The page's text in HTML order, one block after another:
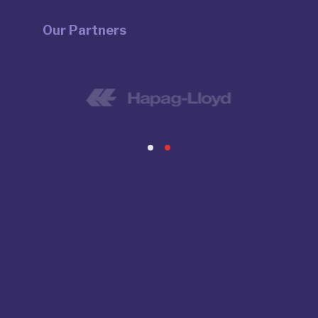
Our Partners